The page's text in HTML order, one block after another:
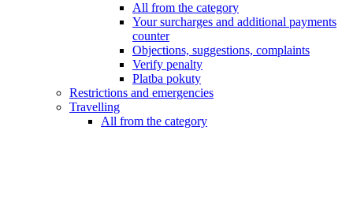
All from the category
Your surcharges and additional payments
counter
Objections, suggestions, complaints
Verify penalty
Platba pokuty
Restrictions and emergencies
Travelling
All from the category